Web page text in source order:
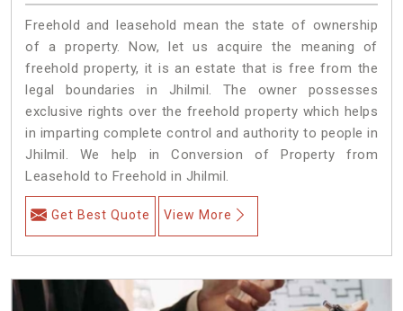
Freehold and leasehold mean the state of ownership
of a property. Now, let us acquire the meaning of
freehold property, it is an estate that is free from the
legal boundaries in Jhilmil. The owner possesses
exclusive rights over the freehold property which helps
in imparting complete control and authority to people in
Jhilmil. We help in Conversion of Property from
Leasehold to Freehold in Jhilmil.
Get Best Quote View More